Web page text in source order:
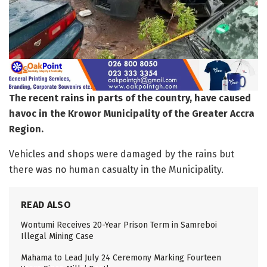
The recent rains in parts of the country, have caused
havoc in the Krowor Municipality of the Greater Accra
Region.
Vehicles and shops were damaged by the rains but
there was no human casualty in the Municipality.
READ ALSO
Wontumi Receives 20-Year Prison Term in Samreboi
Illegal Mining Case
Mahama to Lead July 24 Ceremony Marking Fourteen